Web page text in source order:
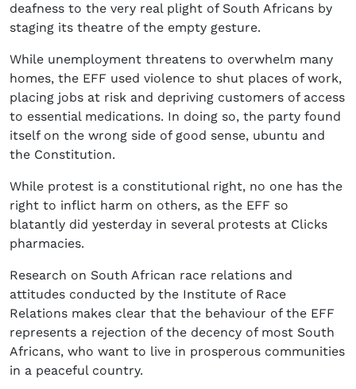
deafness to the very real plight of South Africans by
staging its theatre of the empty gesture.
While unemployment threatens to overwhelm many
homes, the EFF used violence to shut places of work,
placing jobs at risk and depriving customers of access
to essential medications. In doing so, the party found
itself on the wrong side of good sense, ubuntu and
the Constitution.
While protest is a constitutional right, no one has the
right to inflict harm on others, as the EFF so
blatantly did yesterday in several protests at Clicks
pharmacies.
Research on South African race relations and
attitudes conducted by the Institute of Race
Relations makes clear that the behaviour of the EFF
represents a rejection of the decency of most South
Africans, who want to live in prosperous communities
in a peaceful country.